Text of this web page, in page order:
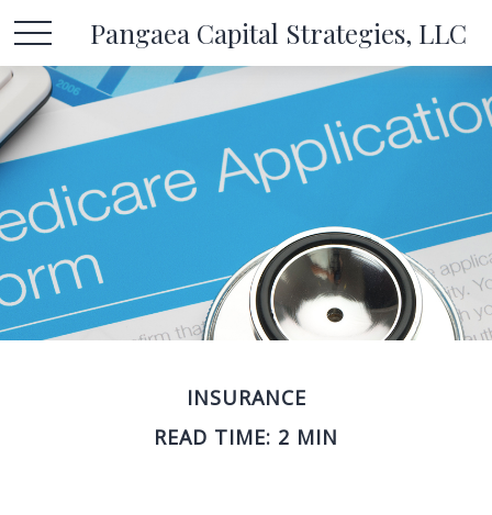
Pangaea Capital Strategies, LLC
INSURANCE
READ TIME: 2 MIN